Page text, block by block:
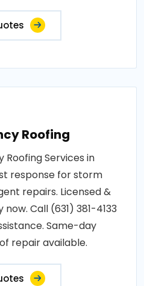
Roofing
Services in
response for storm
repairs. Licensed &
Call (631) 381-4133
Same-day
repair available.